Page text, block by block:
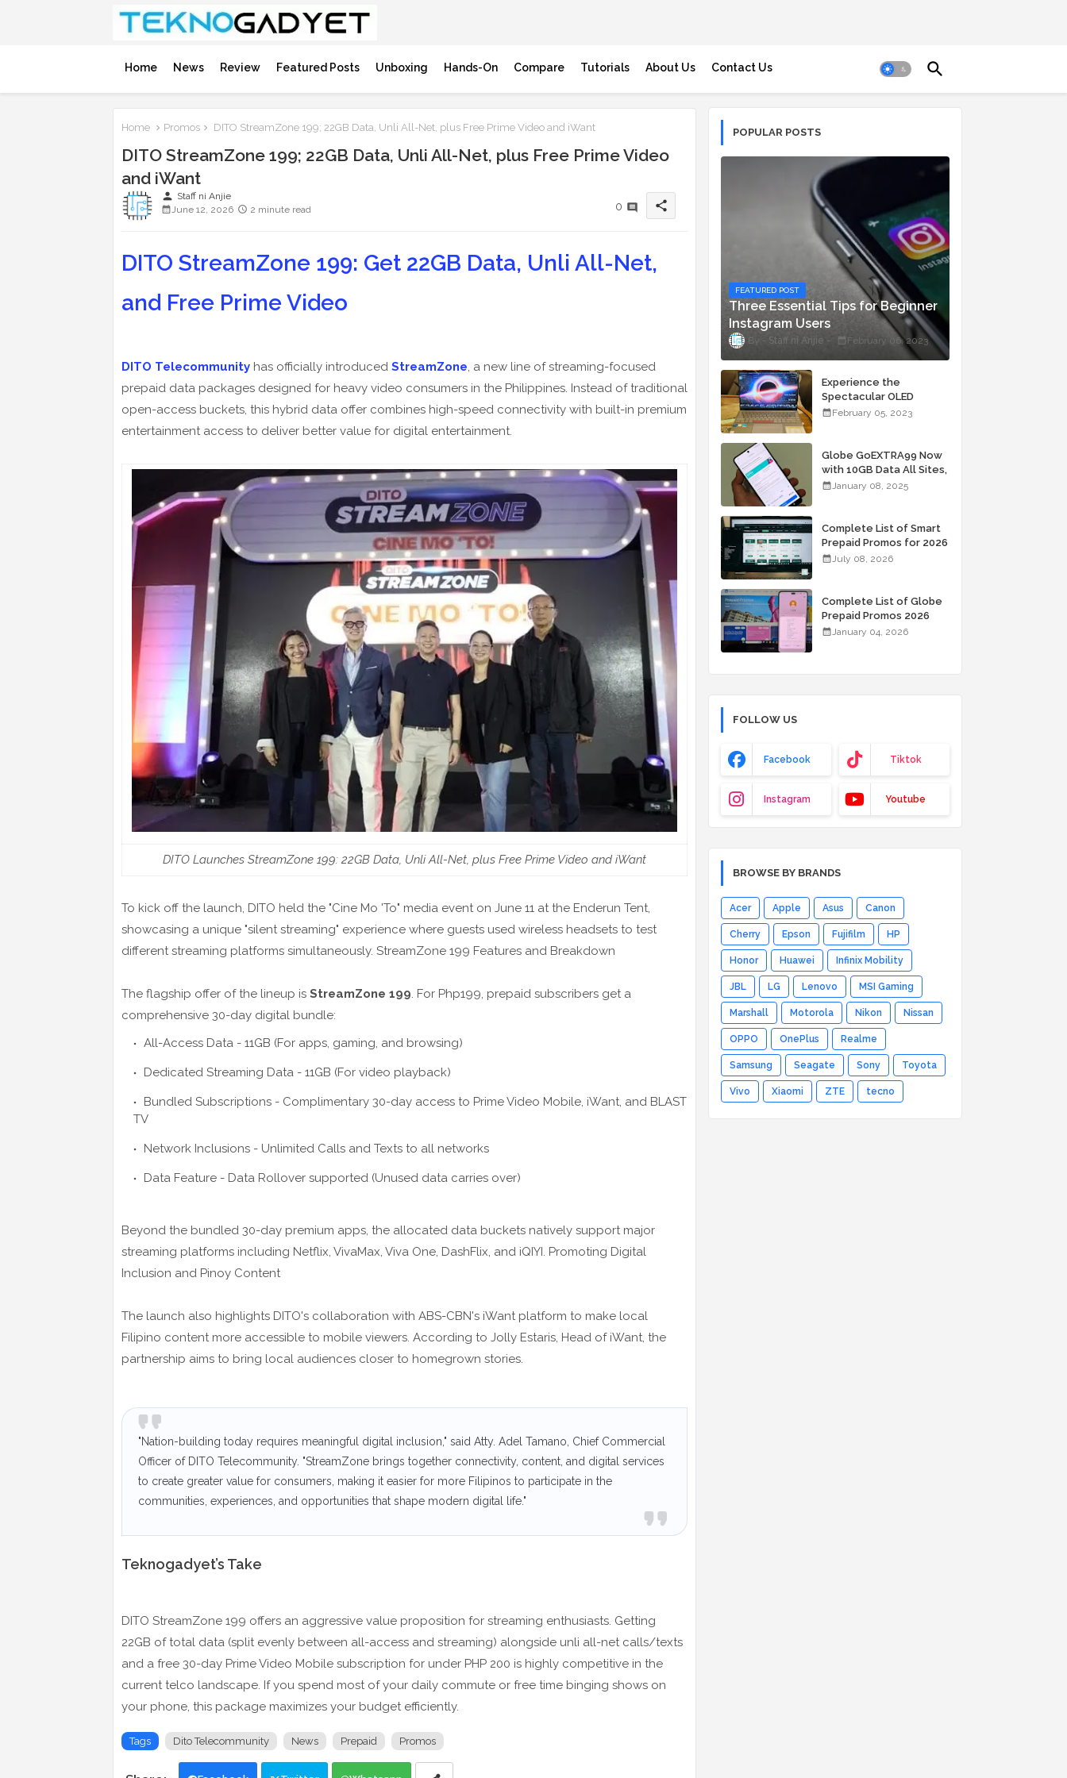
Home News Review Featured Posts Unboxing Hands-On Compare Tutorials About Us Contact Us
Home Promos DITO StreamZone 199; 22GB Data, Unli All-Net, plus Free Prime Video and iWant
DITO StreamZone 199; 22GB Data, Unli All-Net, plus Free Prime Video
and iWant
person Staff ni Anjie
June 12, 2026
2 minute read 0 share
DITO StreamZone 199: Get 22GB Data, Unli All-Net,
and Free Prime Video
DITO Telecommunity has officially introduced StreamZone, a new line of streaming-focused
prepaid data packages designed for heavy video consumers in the Philippines. Instead of traditional
open-access buckets, this hybrid data offer combines high-speed connectivity with built-in premium
entertainment access to deliver better value for digital entertainment.
DITO Launches StreamZone 199: 22GB Data, Unli All-Net, plus Free Prime Video and iWant
To kick off the launch, DITO held the "Cine Mo 'To" media event on June 11 at the Enderun Tent,
showcasing a unique "silent streaming" experience where guests used wireless headsets to test
different streaming platforms simultaneously. StreamZone 199 Features and Breakdown
The flagship offer of the lineup is StreamZone 199. For Php199, prepaid subscribers get a
comprehensive 30-day digital bundle:
All-Access Data - 11GB (For apps, gaming, and browsing)
Dedicated Streaming Data - 11GB (For video playback)
Bundled Subscriptions - Complimentary 30-day access to Prime Video Mobile, iWant, and BLAST
TV
Network Inclusions - Unlimited Calls and Texts to all networks
Data Feature - Data Rollover supported (Unused data carries over)
Beyond the bundled 30-day premium apps, the allocated data buckets natively support major
streaming platforms including Netflix, VivaMax, Viva One, DashFlix, and iQIYI. Promoting Digital
Inclusion and Pinoy Content
The launch also highlights DITO's collaboration with ABS-CBN's iWant platform to make local
Filipino content more accessible to mobile viewers. According to Jolly Estaris, Head of iWant, the
partnership aims to bring local audiences closer to homegrown stories.
"Nation-building today requires meaningful digital inclusion," said Atty. Adel Tamano, Chief Commercial
Officer of DITO Telecommunity. "StreamZone brings together connectivity, content, and digital services
to create greater value for consumers, making it easier for more Filipinos to participate in the
communities, experiences, and opportunities that shape modern digital life."
Teknogadyet’s Take
DITO StreamZone 199 offers an aggressive value proposition for streaming enthusiasts. Getting
22GB of total data (split evenly between all-access and streaming) alongside unli all-net calls/texts
and a free 30-day Prime Video Mobile subscription for under PHP 200 is highly competitive in the
current telco landscape. If you spend most of your daily commute or free time binging shows on
your phone, this package maximizes your budget efficiently.
Tags Dito Telecommunity News Prepaid Promos
POPULAR POSTS
FEATURED POST
Three Essential Tips for Beginner
Instagram Users
Staff ni Anjie February 06, 2023
Experience the
Spectacular OLED
Visuals of the ASUS
Starting At P84,995
February 05, 2023
Globe GoEXTRA99 Now
with 10GB Data All Sites,
Unli Allnet Calls and
January 08, 2025
Complete List of Smart
Prepaid Promos for 2026
July 08, 2026
Complete List of Globe
Prepaid Promos 2026
January 04, 2026
FOLLOW US
Facebook Tiktok
Instagram Youtube
BROWSE BY BRANDS
Acer Apple Asus Canon
Cherry Epson Fujifilm HP
Honor Huawei Infinix Mobility
JBL LG Lenovo MSI Gaming
Marshall Motorola Nikon Nissan
OPPO OnePlus Realme
Samsung Seagate Sony Toyota
Vivo Xiaomi ZTE tecno